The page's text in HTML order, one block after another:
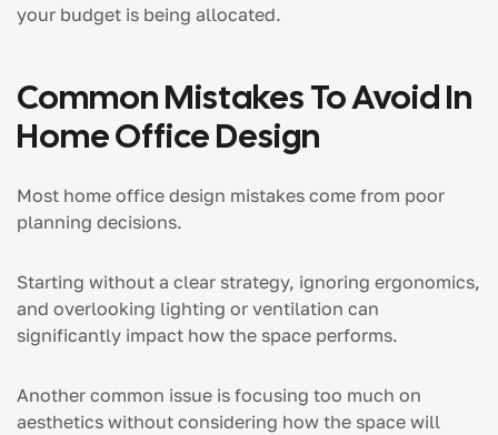
your budget is being allocated.
Common Mistakes To Avoid In
Home Office Design
Most home office design mistakes come from poor
planning decisions.
Starting without a clear strategy, ignoring ergonomics,
and overlooking lighting or ventilation can
significantly impact how the space performs.
Another common issue is focusing too much on
aesthetics without considering how the space will